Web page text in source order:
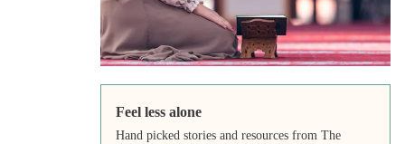
Feel less alone
Hand picked stories and resources from The